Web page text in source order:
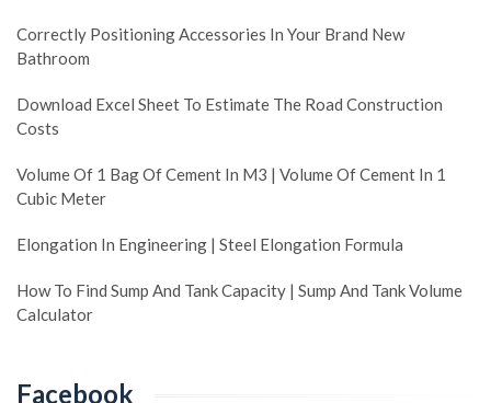
Correctly Positioning Accessories In Your Brand New
Bathroom
Download Excel Sheet To Estimate The Road Construction
Costs
Volume Of 1 Bag Of Cement In M3 | Volume Of Cement In 1
Cubic Meter
Elongation In Engineering | Steel Elongation Formula
How To Find Sump And Tank Capacity | Sump And Tank Volume
Calculator
Facebook